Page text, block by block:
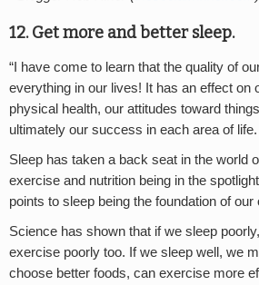
12. Get more and better sleep.
“I have come to learn that the quality of
everything in our lives! It has an effect on
physical health, our attitudes toward
ultimately our success in each area of life.
Sleep has taken a back seat in the world
exercise and nutrition being in the
points to sleep being the foundation of our
Science has shown that if we sleep
exercise poorly too. If we sleep well, we
choose better foods, can exercise more